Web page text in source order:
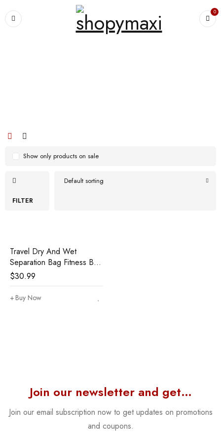
0
FILTER
Default sorting
Show only products on sale
Travel Dry And Wet
Separation Bag Fitness Bag
Cationic Clothes Storage
Bag Portable Sports Bag
$30.99
Buy Now
Join our newsletter and get…
Join our email subscription now to get updates on promotions
and coupons.